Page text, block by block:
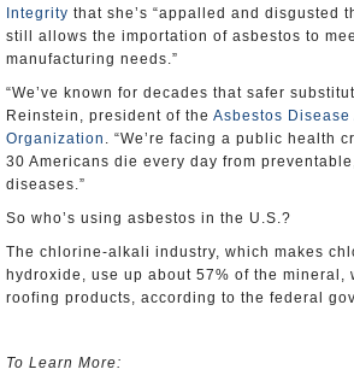
Integrity that she’s “appalled and disgusted
still allows the importation of asbestos to
manufacturing needs.”
“We’ve known for decades that safer
Reinstein, president of the Asbestos Disease
Organization . “We’re facing a public health
30 Americans die every day from
diseases.”
So who’s using asbestos in the U.S.?
The chlorine-alkali industry, which makes
hydroxide, use up about 57% of the mineral,
roofing products, according to the federal
To Learn More: